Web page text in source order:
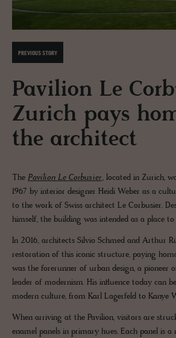
PREVIOUS STORY
Pavilion Le
Zurich pays
the architect
The Pavilion Le Corbusier, located in Zurich,
1967 by interior designer Heidi Weber as a
to the work of Swiss architect Le Corbusier.
himself, the building was intended as a place
In 2016, architects Silvio Schmed and Arthur
restoration of this iconic structure, paying
was the forerunner of urban design, a pioneer
leader of modernism. His influence today can
modern culture, from Karl Lagerfeld to Kanye
When arriving at the Pavilion, visitors are
enamel panels in primary hues. Each panel is